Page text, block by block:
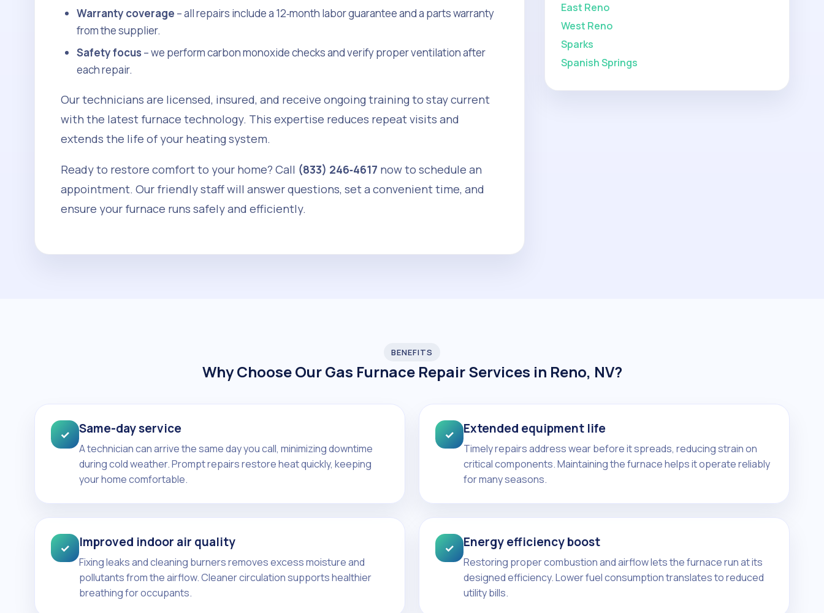
Warranty coverage – all repairs include a 12‑month labor guarantee and a parts warranty
from the supplier.
Safety focus – we perform carbon monoxide checks and verify proper ventilation after
each repair.
Our technicians are licensed, insured, and receive ongoing training to stay current
with the latest furnace technology. This expertise reduces repeat visits and
extends the life of your heating system.
Ready to restore comfort to your home? Call (833) 246‑4617 now to schedule an
appointment. Our friendly staff will answer questions, set a convenient time, and
ensure your furnace runs safely and efficiently.
East Reno
West Reno
Sparks
Spanish Springs
BENEFITS
Why Choose Our Gas Furnace Repair Services in Reno, NV?
✓ Same-day service
A technician can arrive the same day you call, minimizing downtime
during cold weather. Prompt repairs restore heat quickly, keeping
your home comfortable.
✓ Extended equipment life
Timely repairs address wear before it spreads, reducing strain on
critical components. Maintaining the furnace helps it operate reliably
for many seasons.
✓ Improved indoor air quality
Fixing leaks and cleaning burners removes excess moisture and
pollutants from the airflow. Cleaner circulation supports healthier
breathing for occupants.
✓ Energy efficiency boost
Restoring proper combustion and airflow lets the furnace run at its
designed efficiency. Lower fuel consumption translates to reduced
utility bills.